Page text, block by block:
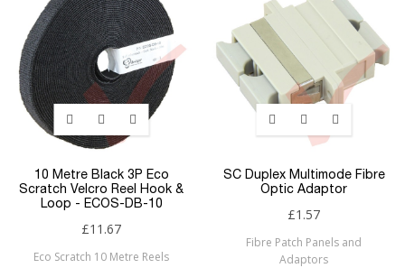
10 Metre Black 3P Eco
Scratch Velcro Reel Hook &
Loop - ECOS-DB-10
£11.67
Eco Scratch 10 Metre Reels
SC Duplex Multimode Fibre
Optic Adaptor
£1.57
Fibre Patch Panels and
Adaptors